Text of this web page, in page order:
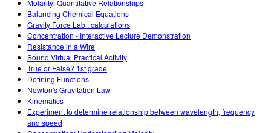
Molarity: Quantitative Relationships
Balancing Chemical Equations
Gravity Force Lab : calculations
Concentration - Interactive Lecture Demonstration
Resistance in a Wire
Sound Virtual Practical Activity
True or False? 1st grade
Defining Functions
Newton's Gravitation Law
Kinematics
Experiment to determine relationship between wavelength, frequency
and speed